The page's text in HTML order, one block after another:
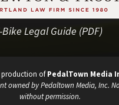
Legal Guide (PDF)
production ofPedalTown Media
owned by Pedaltown Media, Inc.
without permission.